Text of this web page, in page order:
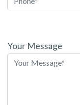
leave
this
Your Message